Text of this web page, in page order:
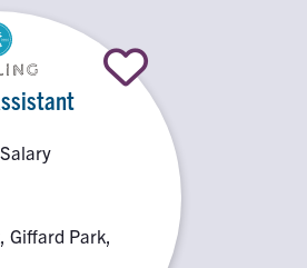
Giffard Park,